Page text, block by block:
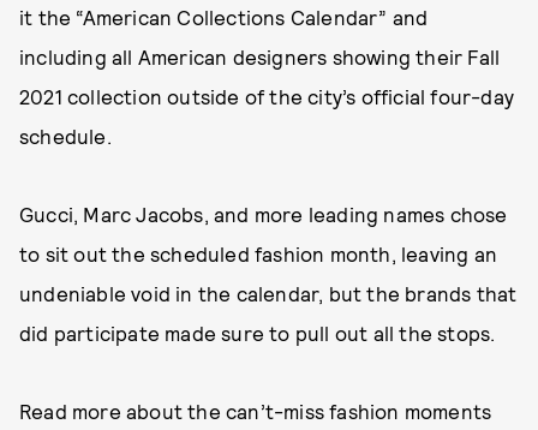
it the “American Collections Calendar” and
including all American designers showing their Fall
2021 collection outside of the city’s official four-day
schedule.
Gucci, Marc Jacobs, and more leading names chose
to sit out the scheduled fashion month, leaving an
undeniable void in the calendar, but the brands that
did participate made sure to pull out all the stops.
Read more about the can’t-miss fashion moments